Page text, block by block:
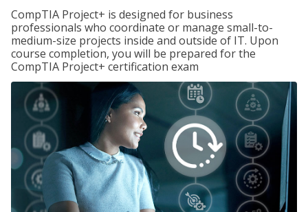
CompTIA Project+ is designed for business
professionals who coordinate or manage small-to-
medium-size projects inside and outside of IT. Upon
course completion, you will be prepared for the
CompTIA Project+ certification exam